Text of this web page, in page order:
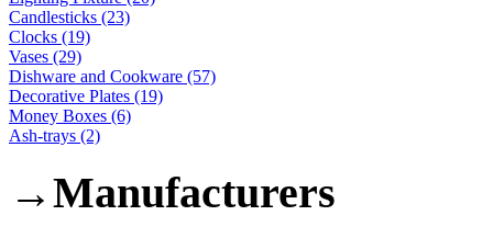
Candlesticks (23)
Clocks (19)
Vases (29)
Dishware and Cookware (57)
Decorative Plates (19)
Money Boxes (6)
Ash-trays (2)
→Manufacturers